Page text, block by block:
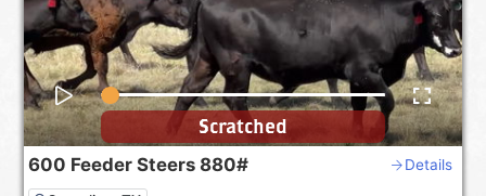
600 Feeder Steers 880# Details
Scratched